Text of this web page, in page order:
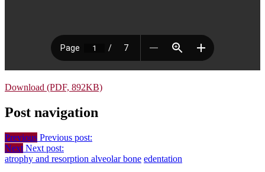
Download (PDF, 892KB)
Post navigation
Previous Previous post:
Next Next post:
atrophy and resorption alveolar bone edentation